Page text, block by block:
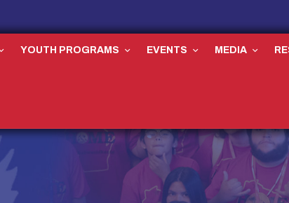
YOUTH PROGRAMS EVENTS MEDIA